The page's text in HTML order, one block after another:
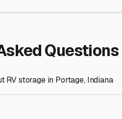
Questions
RV storage in Portage, Indiana